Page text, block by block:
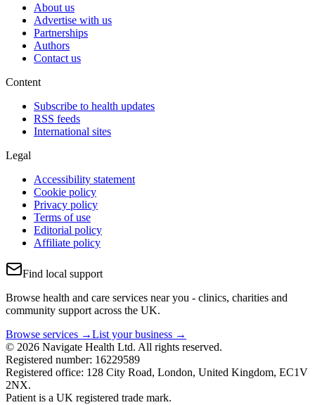
About us
Advertise with us
Partnerships
Authors
Contact us
Content
Subscribe to health updates
RSS feeds
International sites
Legal
Accessibility statement
Cookie policy
Privacy policy
Terms of use
Editorial policy
Affiliate policy
Find local support
Browse health and care services near you - clinics, charities and
community support across the UK.
Browse services →List your business →
© 2026 Navigate Health Ltd. All rights reserved.
Registered number: 16229589
Registered office: 128 City Road, London, United Kingdom, EC1V
2NX.
Patient is a UK registered trade mark.